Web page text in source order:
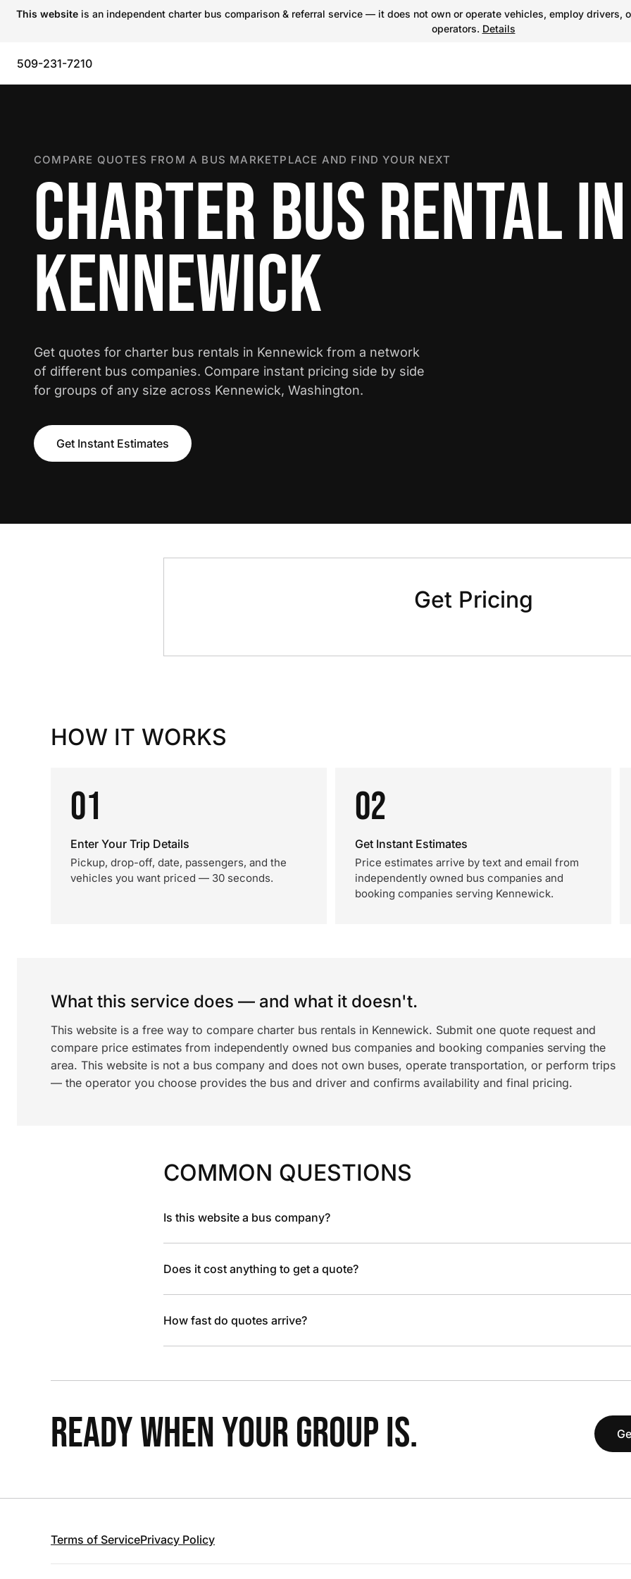
This website is an independent charter bus comparison & referral service — it does not own or operate vehicles, employ
operators. Details
509-231-7210
COMPARE QUOTES FROM A BUS MARKETPLACE AND FIND YOUR NEXT
CHARTER BUS RENTAL IN
KENNEWICK
Get quotes for charter bus rentals in Kennewick from a network
of different bus companies. Compare instant pricing side by side
for groups of any size across Kennewick, Washington.
Get Instant Estimates
Get Pricing
HOW IT WORKS
01
Enter Your Trip Details
Pickup, drop-off, date, passengers, and the
vehicles you want priced — 30 seconds.
02
Get Instant Estimates
Price estimates arrive by text and email from
independently owned bus companies and
booking companies serving Kennewick.
What this service does — and what it doesn't.
This website is a free way to compare charter bus rentals in Kennewick. Submit one quote request and
compare price estimates from independently owned bus companies and booking companies serving the
area. This website is not a bus company and does not own buses, operate transportation, or perform trips
— the operator you choose provides the bus and driver and confirms availability and final pricing.
COMMON QUESTIONS
Is this website a bus company?
Does it cost anything to get a quote?
How fast do quotes arrive?
READY WHEN YOUR GROUP IS.
Terms of ServicePrivacy Policy